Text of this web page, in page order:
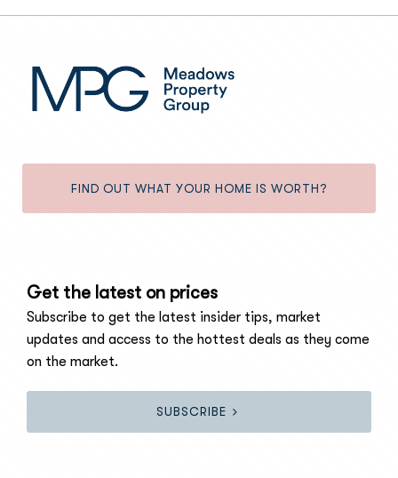
FIND OUT WHAT YOUR HOME IS WORTH?
Get the latest on prices
Subscribe to get the latest insider tips, market
updates and access to the hottest deals as they come
on the market.
SUBSCRIBE